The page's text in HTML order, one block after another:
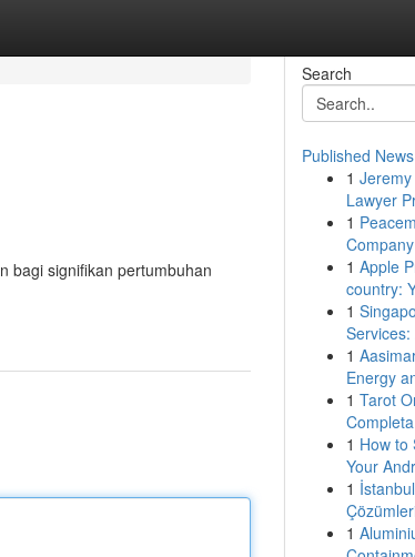
bagi signifikan pertumbuhan
Search
Published News
1
Lawyer
1
1 Apple
country:
1
1
Energy
1 Tarot
1 How to
Your
1
1